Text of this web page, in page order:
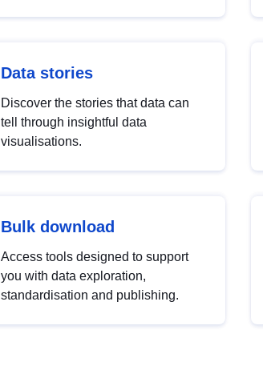
Data stories
Discover the stories that data can
tell through insightful data
visualisations.
Bulk download
Access tools designed to support
you with data exploration,
standardisation and publishing.